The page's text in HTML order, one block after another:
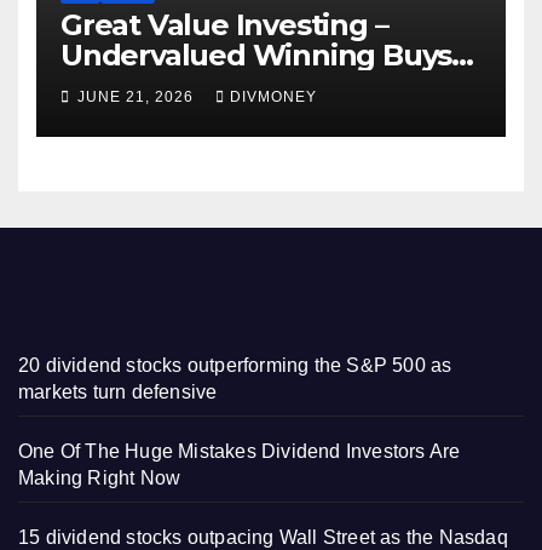
Great Value Investing –
Undervalued Winning Buys
Some Have 4-5% Yields
JUNE 21, 2026 DIVMONEY
20 dividend stocks outperforming the S&P 500 as
markets turn defensive
One Of The Huge Mistakes Dividend Investors Are
Making Right Now
15 dividend stocks outpacing Wall Street as the Nasdaq